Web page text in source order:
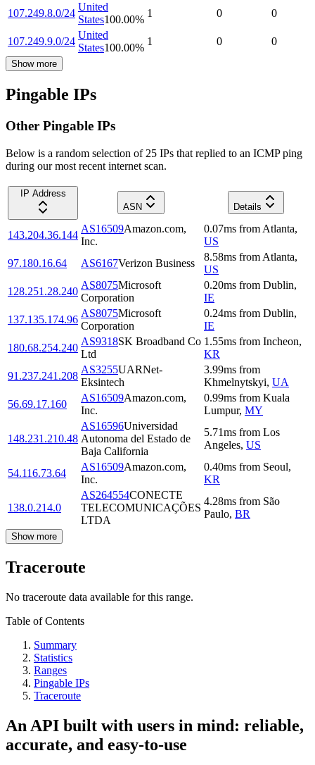
107.249.8.0/24
United
States100.00%
1 0 0
107.249.9.0/24
United
States100.00%
1 0 0
Show more
Pingable IPs
Other Pingable IPs
Below is a random selection of 25 IPs that replied to an ICMP ping
during our most recent internet scan.
IP Address
ASN
Details
143.204.36.144
AS16509Amazon.com,
Inc.
0.07ms from Atlanta,
US
97.180.16.64
AS6167Verizon Business
8.58ms from Atlanta,
US
128.251.28.240
AS8075Microsoft
Corporation
0.20ms from Dublin,
IE
137.135.174.96
AS8075Microsoft
Corporation
0.24ms from Dublin,
IE
180.68.254.240
AS9318SK Broadband Co
Ltd
1.55ms from Incheon,
KR
91.237.241.208
AS3255UARNet-
Eksintech
3.99ms from
Khmelnytskyi, UA
56.69.17.160
AS16509Amazon.com,
Inc.
0.99ms from Kuala
Lumpur, MY
148.231.210.48
AS16596Universidad
Autonoma del Estado de
Baja California
5.71ms from Los
Angeles, US
54.116.73.64
AS16509Amazon.com,
Inc.
0.40ms from Seoul,
KR
138.0.214.0
AS264554CONECTE
TELECOMUNICAÇÕES
LTDA
4.28ms from São
Paulo, BR
Show more
Traceroute
No traceroute data available for this range.
Table of Contents
Summary
Statistics
Ranges
Pingable IPs
Traceroute
An API built with users in mind: reliable,
accurate, and easy-to-use